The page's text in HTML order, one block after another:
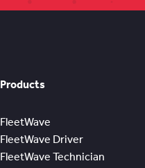
Products
FleetWave
FleetWave Driver
FleetWave Technician